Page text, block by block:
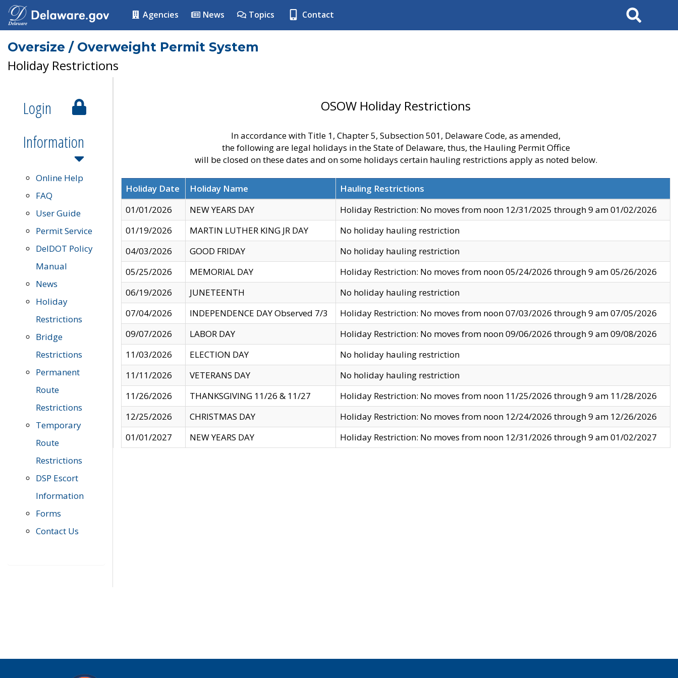
Agencies News Topics Contact Search
Oversize / Overweight Permit System
Holiday Restrictions
Login
Information
Online Help
FAQ
User Guide
Permit Service
DelDOT Policy
Manual
News
Holiday
Restrictions
Bridge
Restrictions
Permanent
Route
Restrictions
Temporary
Route
Restrictions
DSP Escort
Information
Forms
Contact Us
OSOW Holiday Restrictions
In accordance with Title 1, Chapter 5, Subsection 501, Delaware Code, as amended,
the following are legal holidays in the State of Delaware, thus, the Hauling Permit Office
will be closed on these dates and on some holidays certain hauling restrictions apply as noted below.
Holiday Date Holiday Name
Hauling Restrictions
01/01/2026
NEW YEARS DAY
Holiday Restriction: No moves from noon 12/31/2025 through 9 am 01/02/2026
01/19/2026
MARTIN LUTHER KING JR DAY
No holiday hauling restriction
04/03/2026
GOOD FRIDAY
No holiday hauling restriction
05/25/2026
MEMORIAL DAY
Holiday Restriction: No moves from noon 05/24/2026 through 9 am 05/26/2026
06/19/2026
JUNETEENTH
No holiday hauling restriction
07/04/2026
INDEPENDENCE DAY Observed 7/3
Holiday Restriction: No moves from noon 07/03/2026 through 9 am 07/05/2026
09/07/2026
LABOR DAY
Holiday Restriction: No moves from noon 09/06/2026 through 9 am 09/08/2026
11/03/2026
ELECTION DAY
No holiday hauling restriction
11/11/2026
VETERANS DAY
No holiday hauling restriction
11/26/2026
THANKSGIVING 11/26 & 11/27
Holiday Restriction: No moves from noon 11/25/2026 through 9 am 11/28/2026
12/25/2026
CHRISTMAS DAY
Holiday Restriction: No moves from noon 12/24/2026 through 9 am 12/26/2026
01/01/2027
NEW YEARS DAY Holiday Restriction: No moves from noon 12/31/2026 through 9 am 01/02/2027